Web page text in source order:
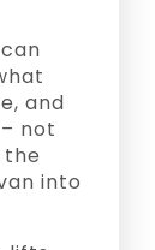
and
not
into